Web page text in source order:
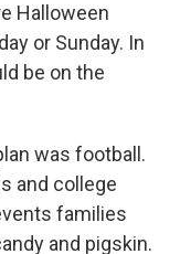
Halloween
or Sunday. In
be on the
was football.
and college
families
and pigskin.